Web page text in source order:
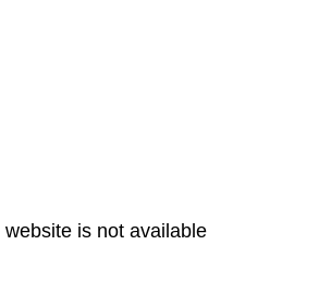
website is not available